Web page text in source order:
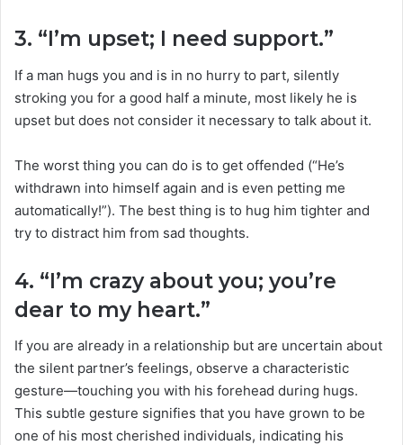
3. “I’m upset; I need support.”
If a man hugs you and is in no hurry to part, silently
stroking you for a good half a minute, most likely he is
upset but does not consider it necessary to talk about it.
The worst thing you can do is to get offended (“He’s
withdrawn into himself again and is even petting me
automatically!”). The best thing is to hug him tighter and
try to distract him from sad thoughts.
4. “I’m crazy about you; you’re
dear to my heart.”
If you are already in a relationship but are uncertain about
the silent partner’s feelings, observe a characteristic
gesture—touching you with his forehead during hugs.
This subtle gesture signifies that you have grown to be
one of his most cherished individuals, indicating his